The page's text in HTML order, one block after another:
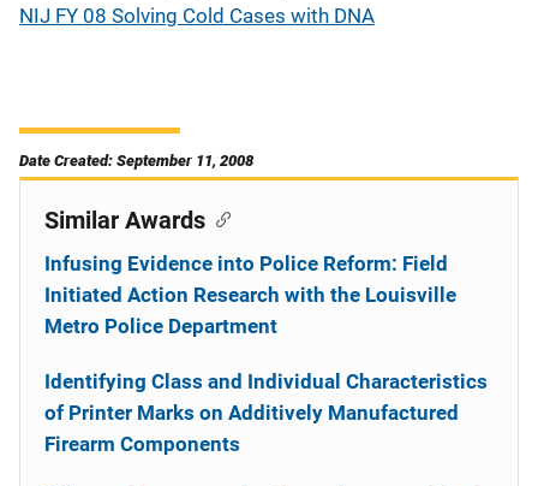
NIJ FY 08 Solving Cold Cases with DNA
Date Created: September 11, 2008
Similar Awards
Infusing Evidence into Police Reform: Field
Initiated Action Research with the Louisville
Metro Police Department
Identifying Class and Individual Characteristics
of Printer Marks on Additively Manufactured
Firearm Components